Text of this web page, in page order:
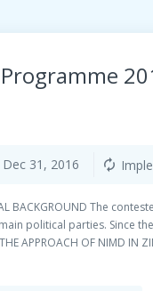
Dec 31, 2016 autorenew
BACKGROUND The
political parties. Since
APPROACH OF NIMD
It also looks at the political